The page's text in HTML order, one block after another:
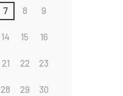
7 8 9
14 15 16
21 22 23
28 29 30